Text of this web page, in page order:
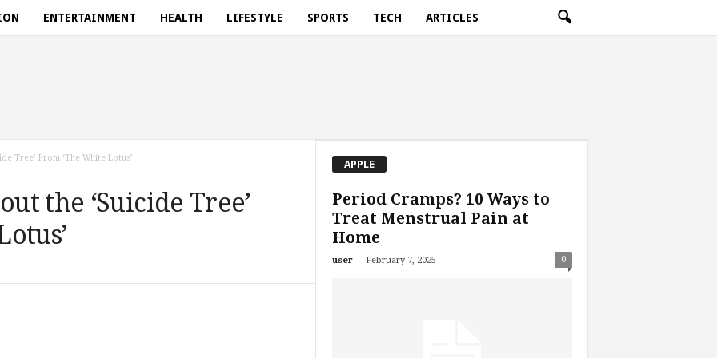
ENTERTAINMENT HEALTH LIFESTYLE SPORTS TECH ARTICLES
Tree’ From ‘The White Lotus’
the ‘Suicide Tree’
APPLE
Period Cramps? 10 Ways to
Treat Menstrual Pain at
Home
user - February 7, 2025 0